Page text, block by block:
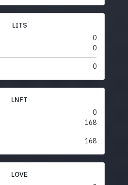
LITS
0
0
0
LNFT
0
168
168
LOVE